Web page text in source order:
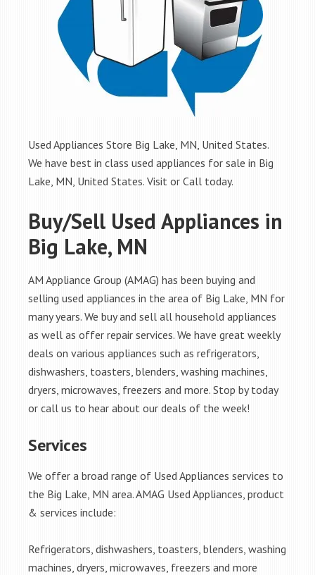
Used Appliances Store Big Lake, MN, United States.
We have best in class used appliances for sale in Big
Lake, MN, United States. Visit or Call today.
Buy/Sell Used Appliances in
Big Lake, MN
AM Appliance Group (AMAG) has been buying and
selling used appliances in the area of Big Lake, MN for
many years. We buy and sell all household appliances
as well as offer repair services. We have great weekly
deals on various appliances such as refrigerators,
dishwashers, toasters, blenders, washing machines,
dryers, microwaves, freezers and more. Stop by today
or call us to hear about our deals of the week!
Services
We offer a broad range of Used Appliances services to
the Big Lake, MN area. AMAG Used Appliances, product
& services include:
Refrigerators, dishwashers, toasters, blenders, washing
machines, dryers, microwaves, freezers and more